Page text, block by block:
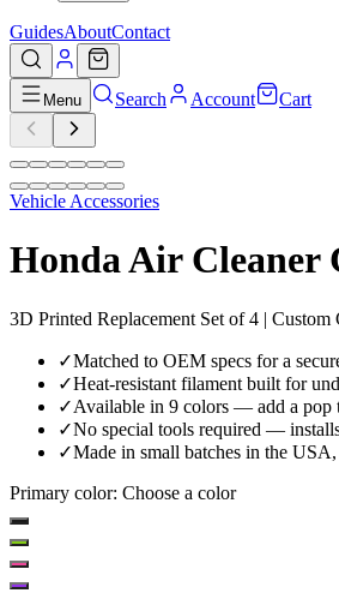
GuidesAboutContact
Menu Search Account Cart
Vehicle Accessories
Honda Air Cleaner
3D Printed Replacement Set of 4 | Custom
✓Matched to OEM specs for a
✓Heat-resistant filament built for
✓Available in 9 colors — add a pop
✓No special tools required —
✓Made in small batches in the
Primary color: Choose a color